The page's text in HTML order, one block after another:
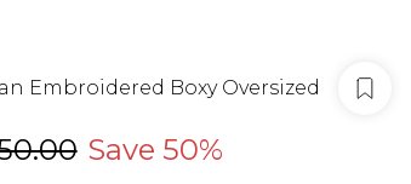
Embroidered Boxy Oversized
Save 50%